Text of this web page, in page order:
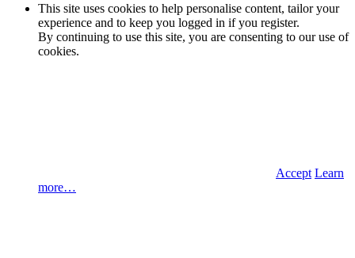
This site uses cookies to help personalise content, tailor your
experience and to keep you logged in if you register.
By continuing to use this site, you are consenting to our use of
cookies.
Accept Learn
more…